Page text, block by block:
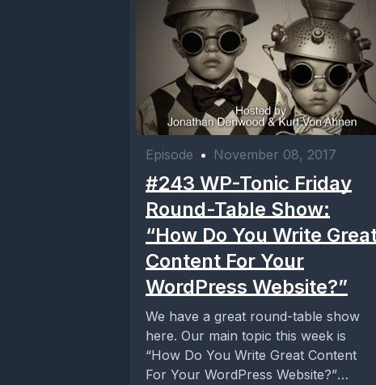
Episode • November 08, 2017
#243 WP-Tonic Friday
Round-Table Show:
“How Do You Write
Content For Your
WordPress Website?”
We have a great round-table show
here. Our main topic this week is
“How Do You Write Great Content
For Your WordPress Website?”